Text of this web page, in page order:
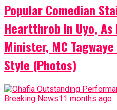
Popular Comedian
Heartthrob In Uyo,
Minister, MC
Style (Photos)
Breaking News11 months ago